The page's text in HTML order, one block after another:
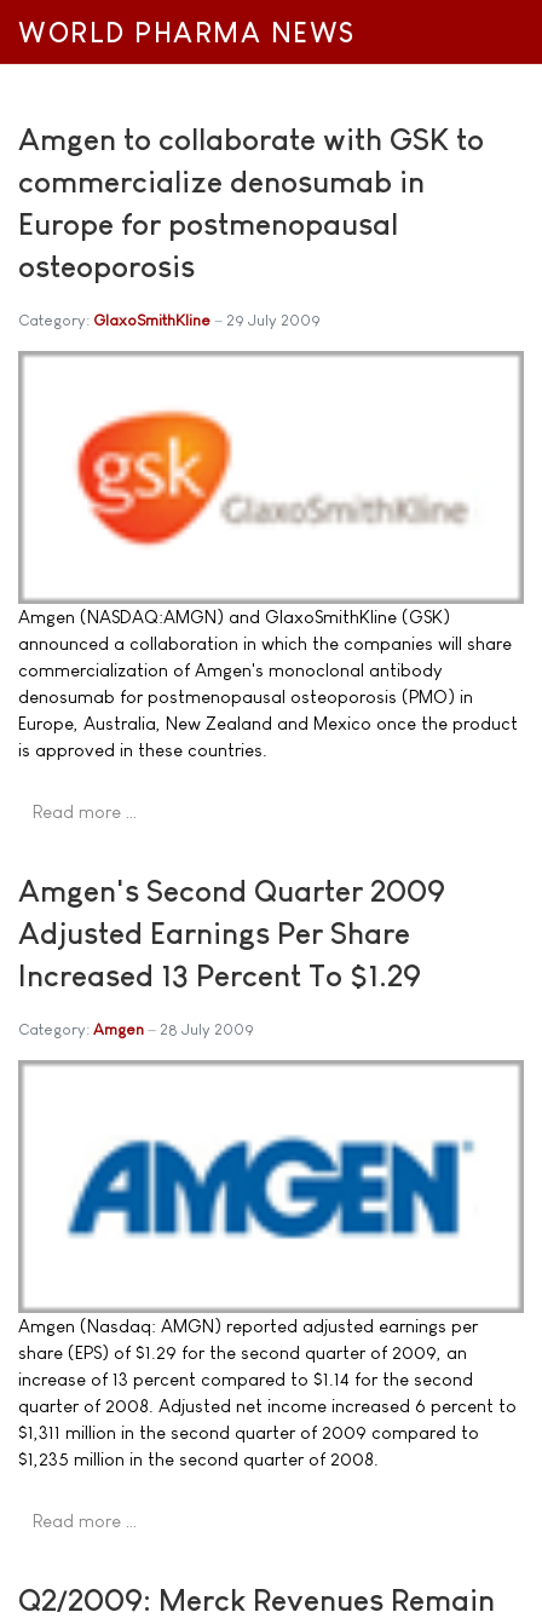
WORLD PHARMA NEWS
Amgen to collaborate with GSK to
commercialize denosumab in
Europe for postmenopausal
osteoporosis
Category: GlaxoSmithKline 29 July 2009
Amgen (NASDAQ:AMGN) and GlaxoSmithKline (GSK)
announced a collaboration in which the companies will share
commercialization of Amgen's monoclonal antibody
denosumab for postmenopausal osteoporosis (PMO) in
Europe, Australia, New Zealand and Mexico once the product
is approved in these countries.
Read more …
Amgen's Second Quarter 2009
Adjusted Earnings Per Share
Increased 13 Percent To $1.29
Category: Amgen 28 July 2009
Amgen (Nasdaq: AMGN) reported adjusted earnings per
share (EPS) of $1.29 for the second quarter of 2009, an
increase of 13 percent compared to $1.14 for the second
quarter of 2008. Adjusted net income increased 6 percent to
$1,311 million in the second quarter of 2009 compared to
$1,235 million in the second quarter of 2008.
Read more …
Q2/2009: Merck Revenues Remain